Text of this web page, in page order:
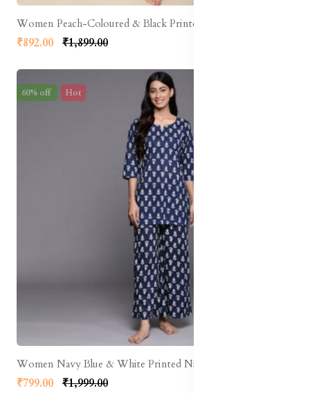
Women Peach-Coloured & Black Printed Night Suit
₹892.00 ₹1,899.00
60% off Hot
Women Navy Blue & White Printed Night suit
₹799.00 ₹1,999.00